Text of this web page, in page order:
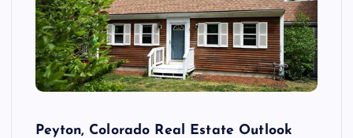
Peyton, Colorado Real Estate Outlook